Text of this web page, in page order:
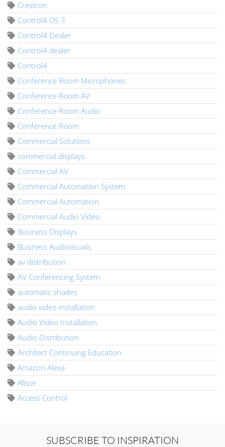
Crestron
Control4 OS 3
Control4 Dealer
Control4 dealer
Control4
Conference Room Microphones
Conference Room AV
Conference Room Audio
Conference Room
Commercial Solutions
commercial displays
Commercial AV
Commercial Automation System
Commercial Automation
Commercial Audio Video
Business Displays
Business Audiovisuals
av distribution
AV Conferencing System
automatic shades
audio video installation
Audio Video Installation
Audio Distribution
Architect Continuing Education
Amazon Alexa
Alisse
Access Control
SUBSCRIBE TO INSPIRATION